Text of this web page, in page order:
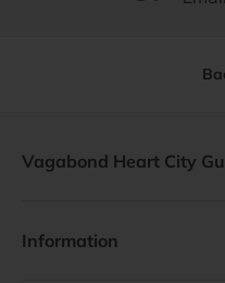
Vagabond Heart City
Information